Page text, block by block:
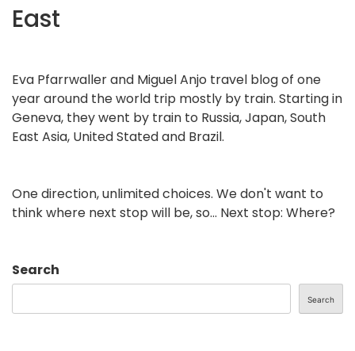
East
Eva Pfarrwaller and Miguel Anjo travel blog of one
year around the world trip mostly by train. Starting in
Geneva, they went by train to Russia, Japan, South
East Asia, United Stated and Brazil.
One direction, unlimited choices. We don't want to
think where next stop will be, so... Next stop: Where?
Search
Search